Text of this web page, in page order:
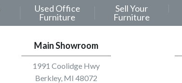
Used Office
Furniture
Sell Your
Furniture
Main Showroom
1991 Coolidge Hwy
Berkley, MI 48072